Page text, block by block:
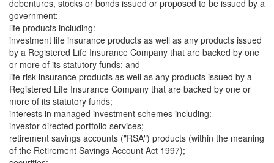
debentures, stocks or bonds issued or proposed to be issued by a
government;
life products including:
investment life insurance products as well as any products issued
by a Registered Life Insurance Company that are backed by one
or more of its statutory funds; and
life risk insurance products as well as any products issued by a
Registered Life Insurance Company that are backed by one or
more of its statutory funds;
interests in managed investment schemes including:
investor directed portfolio services;
retirement savings accounts ("RSA") products (within the meaning
of the Retirement Savings Account Act 1997);